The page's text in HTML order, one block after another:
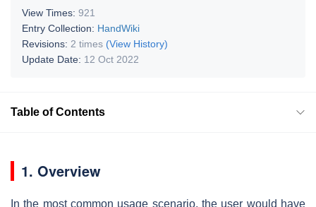
View Times: 921
Entry Collection: HandWiki
Revisions: 2 times (View History)
Update Date: 12 Oct 2022
Table of Contents
1. Overview
In the most common usage scenario, the user would have